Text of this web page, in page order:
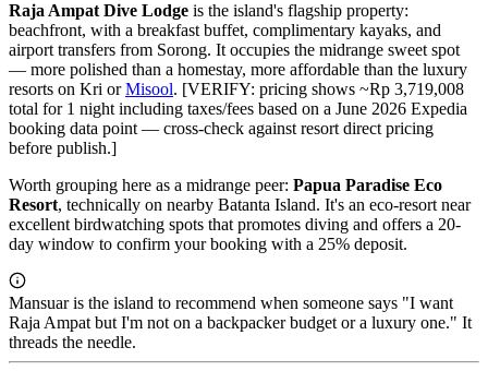
Raja Ampat Dive Lodge is the island's flagship property:
beachfront, with a breakfast buffet, complimentary kayaks, and
airport transfers from Sorong. It occupies the midrange sweet spot
— more polished than a homestay, more affordable than the luxury
resorts on Kri orMisool. [VERIFY: pricing shows ~Rp 3,719,008
total for 1 night including taxes/fees based on a June 2026 Expedia
booking data point — cross-check against resort direct pricing
before publish.]
Worth grouping here as a midrange peer: Papua Paradise Eco
Resort, technically on nearby Batanta Island. It's an eco-resort near
excellent birdwatching spots that promotes diving and offers a 20-
day window to confirm your booking with a 25% deposit.
Mansuar is the island to recommend when someone says "I want
Raja Ampat but I'm not on a backpacker budget or a luxury one." It
threads the needle.